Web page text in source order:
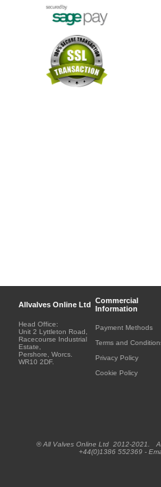
Allvalves Online Ltd
Commercial
Information
Head Office:
Unit 2 Lyttleton Road,
Racecourse Industrial
Estate,
Pershore, Worcs.
WR10 2DF.
Payment Methods
Terms and
Privacy Policy
Cookie Policy
® All Valves Online Ltd 2012-2021.
+44(0)1386 552369 -